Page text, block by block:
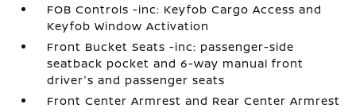
FOB Controls -inc: Keyfob Cargo Access and
Keyfob Window Activation
Front Bucket Seats -inc: passenger-side
seatback pocket and 6-way manual front
driver's and passenger seats
Front Center Armrest and Rear Center Armrest